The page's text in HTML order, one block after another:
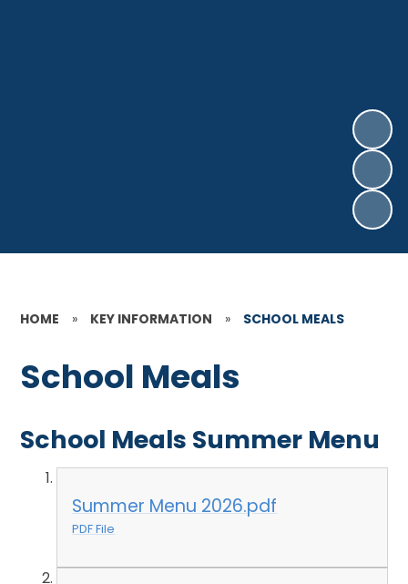
HOME » KEY INFORMATION » SCHOOL MEALS
School Meals
School Meals Summer Menu
Summer Menu 2026.pdf
PDF File